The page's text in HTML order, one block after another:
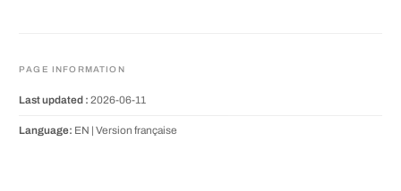
PAGE INFORMATION
Last updated : 2026-06-11
Language: EN | Version française